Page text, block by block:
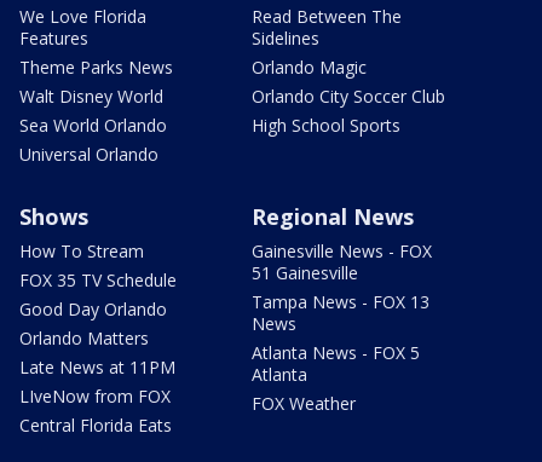
We Love Florida
Features
Theme Parks News
Walt Disney World
Sea World Orlando
Universal Orlando
Read Between The
Sidelines
Orlando Magic
Orlando City Soccer Club
High School Sports
Shows
How To Stream
FOX 35 TV Schedule
Good Day Orlando
Orlando Matters
Late News at 11PM
LIveNow from FOX
Central Florida Eats
Regional News
Gainesville News - FOX
51 Gainesville
Tampa News - FOX 13
News
Atlanta News - FOX 5
Atlanta
FOX Weather